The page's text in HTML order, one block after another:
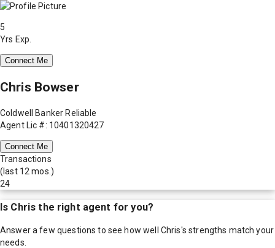
5
Yrs Exp.
Connect Me
Chris Bowser
Coldwell Banker Reliable
Agent Lic #: 10401320427
Connect Me
Transactions
(last 12 mos.)
24
Is Chris the right agent for you?
Answer a few questions to see how well Chris's strengths match your
needs.